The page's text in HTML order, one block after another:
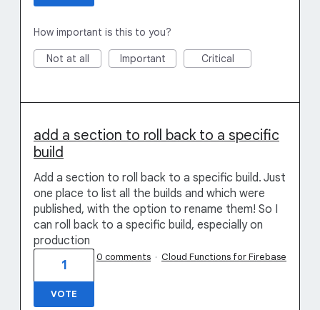
How important is this to you?
Not at all Important Critical
add a section to roll back to a specific
build
Add a section to roll back to a specific build. Just
one place to list all the builds and which were
published, with the option to rename them! So I
can roll back to a specific build, especially on
production
1
VOTE
0 comments · Cloud Functions for Firebase